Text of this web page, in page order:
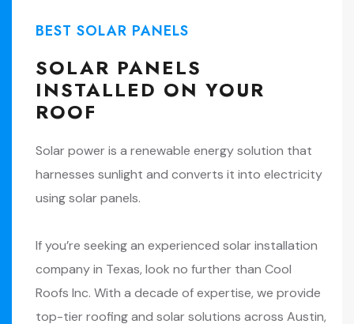
BEST SOLAR PANELS
SOLAR PANELS
INSTALLED ON YOUR
ROOF
Solar power is a renewable energy solution that
harnesses sunlight and converts it into electricity
using solar panels.
If you’re seeking an experienced solar installation
company in Texas, look no further than Cool
Roofs Inc. With a decade of expertise, we provide
top-tier roofing and solar solutions across Austin,